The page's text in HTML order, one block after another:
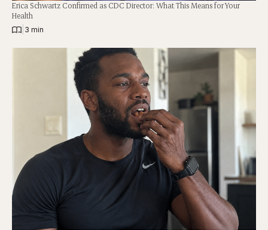
Erica Schwartz Confirmed as CDC Director: What This Means for Your
Health
3 min